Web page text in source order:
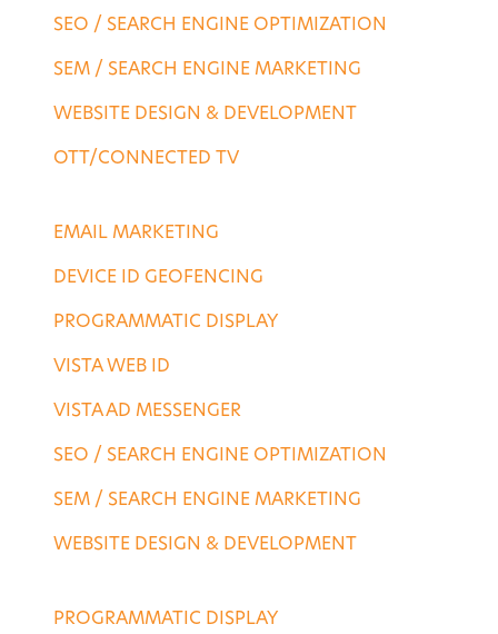
SEO / SEARCH ENGINE OPTIMIZATION
SEM / SEARCH ENGINE MARKETING
WEBSITE DESIGN & DEVELOPMENT
OTT/CONNECTED TV
EMAIL MARKETING
DEVICE ID GEOFENCING
PROGRAMMATIC DISPLAY
VISTA WEB ID
VISTA AD MESSENGER
SEO / SEARCH ENGINE OPTIMIZATION
SEM / SEARCH ENGINE MARKETING
WEBSITE DESIGN & DEVELOPMENT
PROGRAMMATIC DISPLAY